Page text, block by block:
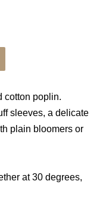
cotton poplin.
sleeves, a delicate
plain bloomers or
at 30 degrees,